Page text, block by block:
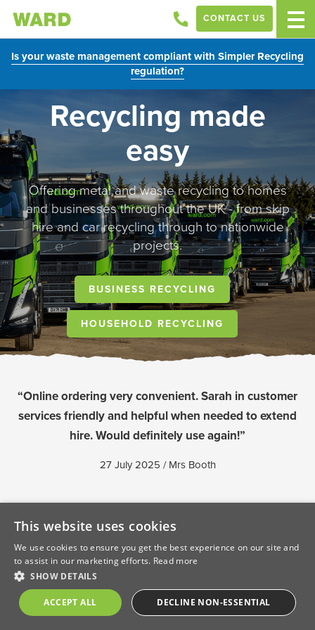
Is your waste management compliant with Simpler Recycling
regulation?
CONTACT US
Recycling made
easy
Offering metal and waste recycling to homes
and businesses throughout the UK - from skip
hire and car recycling through to nationwide
projects.
BUSINESS RECYCLING
HOUSEHOLD RECYCLING
“Online ordering very convenient. Sarah in customer
services friendly and helpful when needed to extend
hire. Would definitely use again!”
27 July 2025 / Mrs Booth
This website uses cookies
We use cookies to ensure you get the best experience on our site and
to assist in our marketing efforts. Read more
SHOW DETAILS
ACCEPT ALL DECLINE NON-ESSENTIAL